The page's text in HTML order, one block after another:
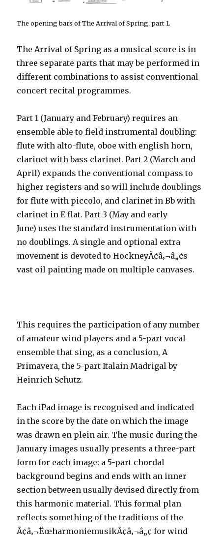
The opening bars of The Arrival of Spring, part 1.
The Arrival of Spring as a musical score is in
three separate parts that may be performed in
different combinations to assist conventional
concert recital programmes.
Part 1 (January and February) requires an
ensemble able to field instrumental doubling:
flute with alto-flute, oboe with english horn,
clarinet with bass clarinet. Part 2 (March and
April) expands the conventional compass to
higher registers and so will include doublings
for flute with piccolo, and clarinet in Bb with
clarinet in E flat. Part 3 (May and early
June) uses the standard instrumentation with
no doublings. A single and optional extra
movement is devoted to HockneyÃ¢â‚¬â„¢s
vast oil painting made on multiple canvases.
This requires the participation of any number
of amateur wind players and a 5-part vocal
ensemble that sing, as a conclusion, A
Primavera, the 5-part Italain Madrigal by
Heinrich Schutz.
Each iPad image is recognised and indicated
in the score by the date on which the image
was drawn en plein air. The music during the
January images usually presents a three-part
form for each image: a 5-part chordal
background begins and ends with an inner
section between usually devised directly from
this harmonic material. This formal plan
reflects something of the traditions of the
Ã¢â‚¬ËœharmoniemusikÃ¢â‚¬â„¢ for wind